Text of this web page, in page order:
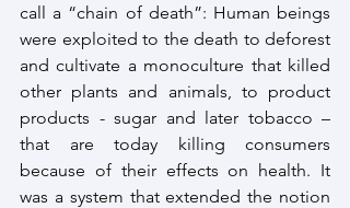
call a “chain of death”: Human beings
were exploited to the death to deforest
and cultivate a monoculture that killed
other plants and animals, to product
products - sugar and later tobacco –
that are today killing consumers
because of their effects on health. It
was a system that extended the notion